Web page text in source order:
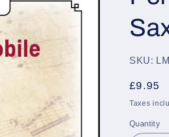
SKU:
Regular
price
£9.95
Taxes
Quantity
Quantity